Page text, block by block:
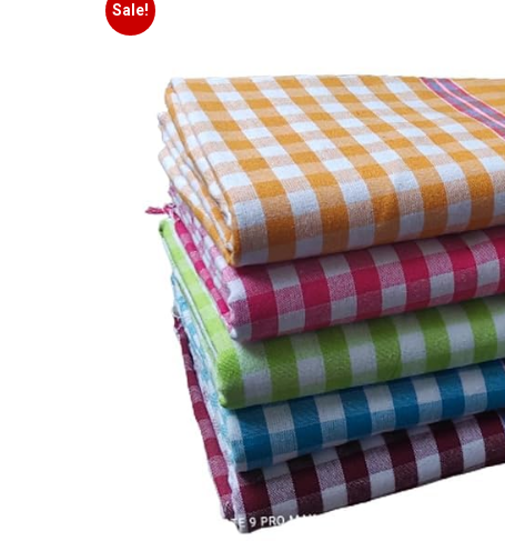
Sale!